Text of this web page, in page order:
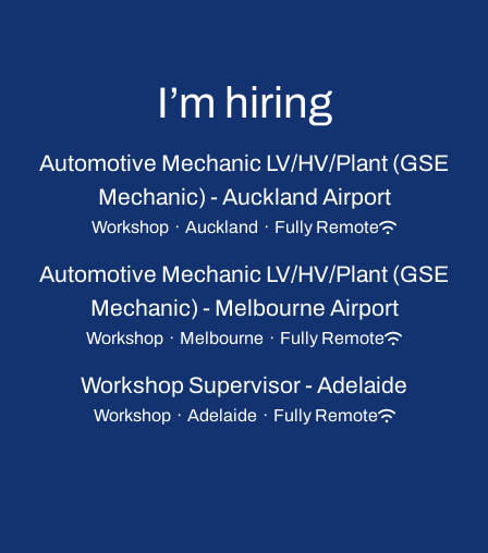
I’m hiring
Automotive Mechanic LV/HV/Plant (GSE
Mechanic) - Auckland Airport
Workshop · Auckland · Fully Remote
Automotive Mechanic LV/HV/Plant (GSE
Mechanic) - Melbourne Airport
Workshop · Melbourne · Fully Remote
Workshop Supervisor - Adelaide
Workshop · Adelaide · Fully Remote